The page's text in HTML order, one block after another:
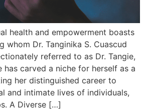
health and empowerment boasts
whom Dr. Tanginika S. Cuascud
referred to as Dr. Tangie,
has carved a niche for herself as a
her distinguished career to
and intimate lives of individuals,
A Diverse […]